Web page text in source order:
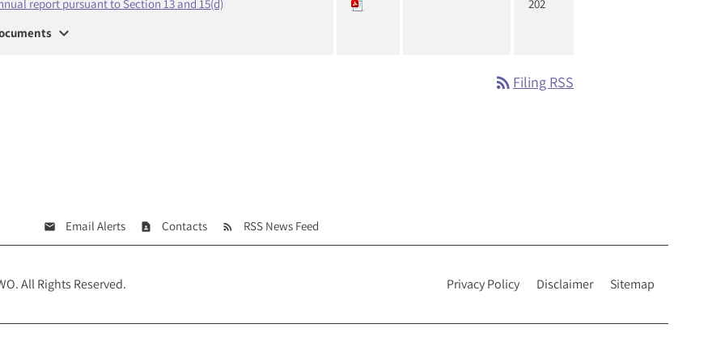
report pursuant to Section 13 and 15(d)
expand_more
202
rss_feed Filing RSS
Email Alerts Contacts RSS News Feed
. All Rights Reserved. Privacy Policy Disclaimer Sitemap